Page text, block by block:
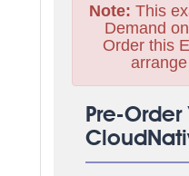
Note: This
Demand
Order this
Pre-Order